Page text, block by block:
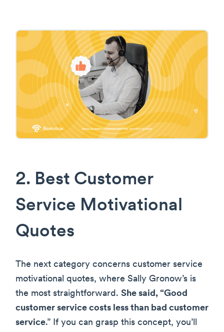
2. Best Customer
Service Motivational
Quotes
The next category concerns customer service
motivational quotes, where Sally Gronow’s is
the most straightforward. She said, “Good
customer service costs less than bad customer
service.” If you can grasp this concept, you’ll